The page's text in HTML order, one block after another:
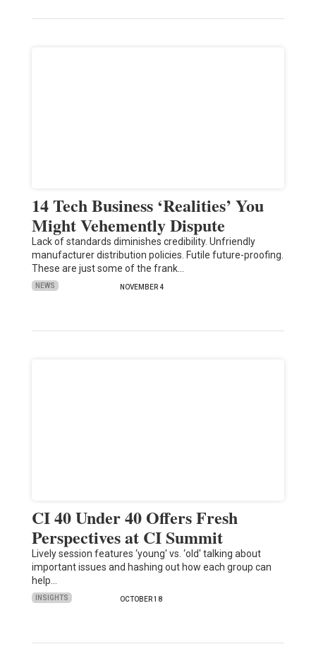
14 Tech Business ‘Realities’ You
Might Vehemently Dispute
Lack of standards diminishes credibility. Unfriendly
manufacturer distribution policies. Futile future-proofing.
These are just some of the frank…
NEWS NOVEMBER 4
CI 40 Under 40 Offers Fresh
Perspectives at CI Summit
Lively session features ‘young' vs. ‘old' talking about
important issues and hashing out how each group can
help…
INSIGHTS OCTOBER 18